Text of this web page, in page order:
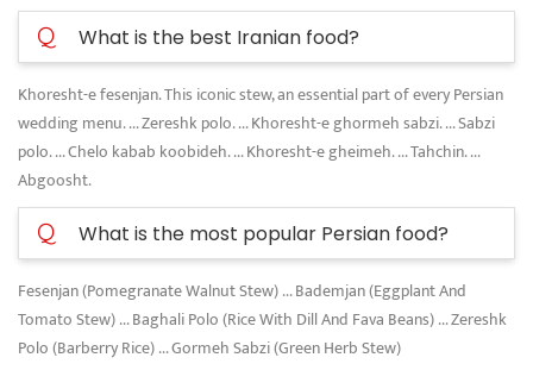
Q What is the best Iranian food?
Khoresht-e fesenjan. This iconic stew, an essential part of every Persian
wedding menu. ... Zereshk polo. ... Khoresht-e ghormeh sabzi. ... Sabzi
polo. ... Chelo kabab koobideh. ... Khoresht-e gheimeh. ... Tahchin. ...
Abgoosht.
Q What is the most popular Persian food?
Fesenjan (Pomegranate Walnut Stew) ... Bademjan (Eggplant And
Tomato Stew) ... Baghali Polo (Rice With Dill And Fava Beans) ... Zereshk
Polo (Barberry Rice) ... Gormeh Sabzi (Green Herb Stew)